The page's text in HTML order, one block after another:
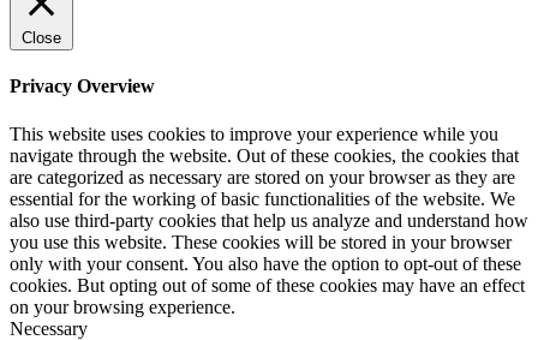
Close
Privacy Overview
This website uses cookies to improve your experience while you
navigate through the website. Out of these cookies, the cookies that
are categorized as necessary are stored on your browser as they are
essential for the working of basic functionalities of the website. We
also use third-party cookies that help us analyze and understand how
you use this website. These cookies will be stored in your browser
only with your consent. You also have the option to opt-out of these
cookies. But opting out of some of these cookies may have an effect
on your browsing experience.
Necessary